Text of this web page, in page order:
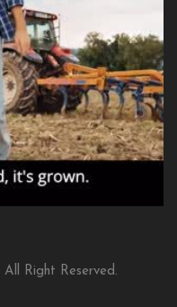
Right Reserved.